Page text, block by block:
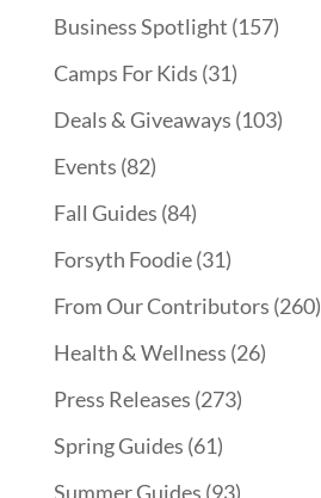
Business Spotlight (157)
Camps For Kids (31)
Deals & Giveaways (103)
Events (82)
Fall Guides (84)
Forsyth Foodie(31)
From Our Contributors (260)
Health & Wellness (26)
Press Releases (273)
Spring Guides (61)
Summer Guides (93)